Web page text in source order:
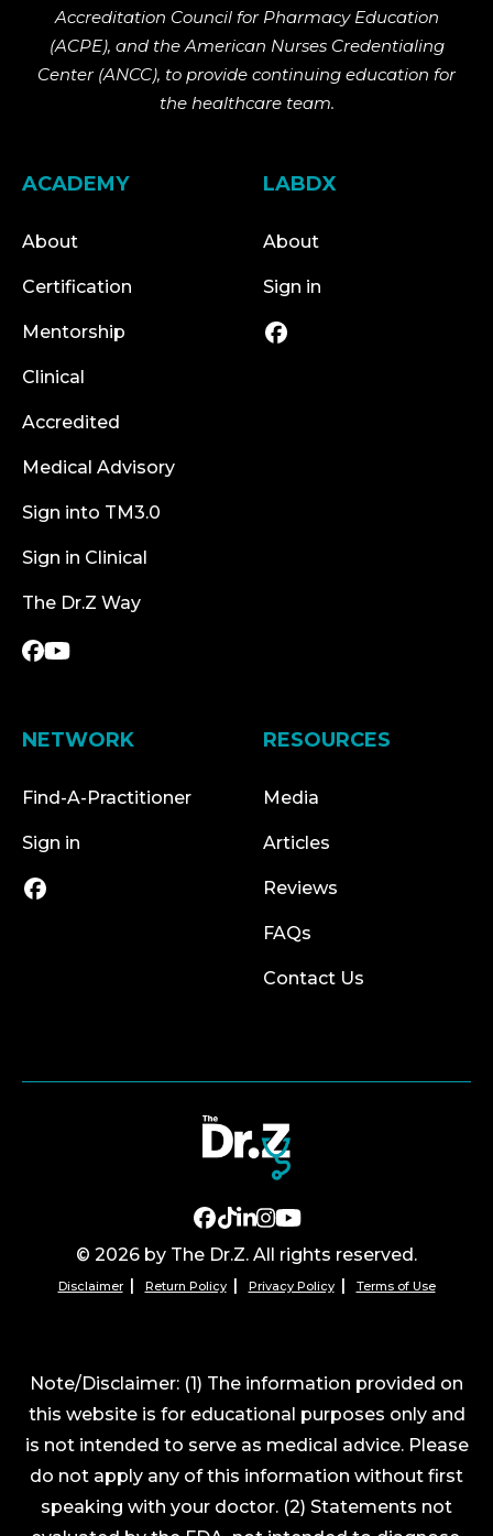
Accreditation Council for Pharmacy Education
(ACPE), and the American Nurses Credentialing
Center (ANCC), to provide continuing education for
the healthcare team.
ACADEMY
About
Certification
Mentorship
Clinical
Accredited
Medical Advisory
Sign into TM3.0
Sign in Clinical
The Dr.Z Way
LABDX
About
Sign in
NETWORK
Find-A-Practitioner
Sign in
RESOURCES
Media
Articles
Reviews
FAQs
Contact Us
© 2026 by The Dr.Z. All rights reserved.
Disclaimer Return Policy Privacy Policy Terms of Use
Note/Disclaimer: (1) The information provided on
this website is for educational purposes only and
is not intended to serve as medical advice. Please
do not apply any of this information without first
speaking with your doctor. (2) Statements not